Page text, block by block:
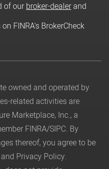
of ourbroker-dealerand
FINRA's BrokerCheck
owned and operated by
related activities are
Marketplace, Inc., a
FINRA/SIPC. By
thereof, you agree to be
and Privacy Policy.